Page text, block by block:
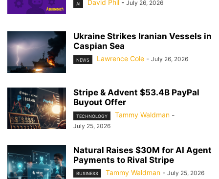
AI David Phil - July 26, 2026
Ukraine Strikes Iranian Vessels in
Caspian Sea
NEWS Lawrence Cole - July 26, 2026
Stripe & Advent $53.4B PayPal
Buyout Offer
TECHNOLOGY Tammy Waldman -
July 25, 2026
Natural Raises $30M for AI Agent
Payments to Rival Stripe
BUSINESS Tammy Waldman - July 25, 2026